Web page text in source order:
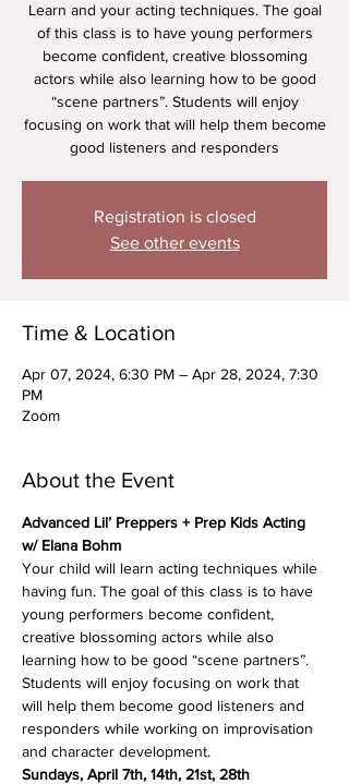
Learn and your acting techniques. The goal
of this class is to have young performers
become confident, creative blossoming
actors while also learning how to be good
“scene partners”. Students will enjoy
focusing on work that will help them become
good listeners and responders
Registration is closed
See other events
Time & Location
Apr 07, 2024, 6:30 PM – Apr 28, 2024, 7:30
PM
Zoom
About the Event
Advanced Lil’ Preppers + Prep Kids Acting
w/ Elana Bohm
Your child will learn acting techniques while
having fun. The goal of this class is to have
young performers become confident,
creative blossoming actors while also
learning how to be good “scene partners”.
Students will enjoy focusing on work that
will help them become good listeners and
responders while working on improvisation
and character development.
Sundays, April 7th, 14th, 21st, 28th